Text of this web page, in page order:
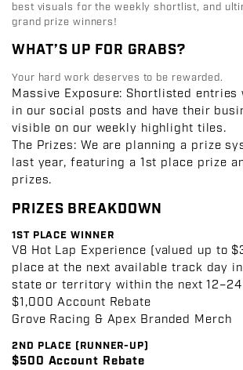
best visuals for the weekly shortlist, and
grand prize winners!
WHAT’S UP FOR GRABS?
Your hard work deserves to be rewarded.
Massive Exposure: Shortlisted entries
in our social posts and have their
visible on our weekly highlight tiles.
The Prizes: We are planning a prize
last year, featuring a 1st place prize
prizes.
PRIZES BREAKDOWN
1ST PLACE WINNER
V8 Hot Lap Experience (valued up to
place at the next available track day
state or territory within the next
$1,000 Account Rebate
Grove Racing & Apex Branded Merch
2ND PLACE (RUNNER-UP)
$500 Account Rebate